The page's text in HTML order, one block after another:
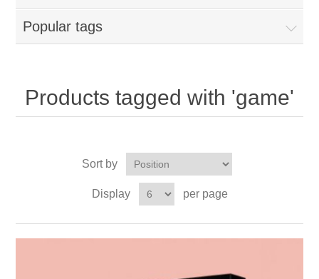
Popular tags
Products tagged with 'game'
Sort by
Display per page